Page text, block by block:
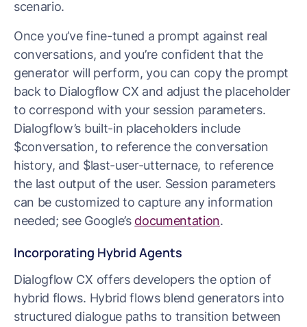
scenario.
Once you’ve fine-tuned a prompt against real
conversations, and you’re confident that the
generator will perform, you can copy the prompt
back to Dialogflow CX and adjust the placeholder
to correspond with your session parameters.
Dialogflow’s built-in placeholders include
$conversation, to reference the conversation
history, and $last-user-utternace, to reference
the last output of the user. Session parameters
can be customized to capture any information
needed; see Google’s documentation.
Incorporating Hybrid Agents
Dialogflow CX offers developers the option of
hybrid flows. Hybrid flows blend generators into
structured dialogue paths to transition between